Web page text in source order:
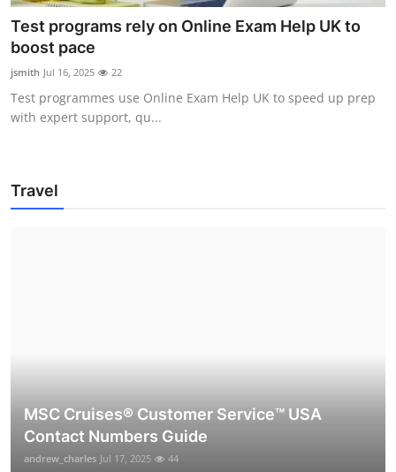
Test programs rely on Online Exam Help UK to
boost pace
jsmith Jul 16, 2025 22
Test programmes use Online Exam Help UK to speed up prep
with expert support, qu...
Travel
MSC Cruises®️ Customer Service™️ USA
Contact Numbers Guide
andrew_charles Jul 17, 2025 44